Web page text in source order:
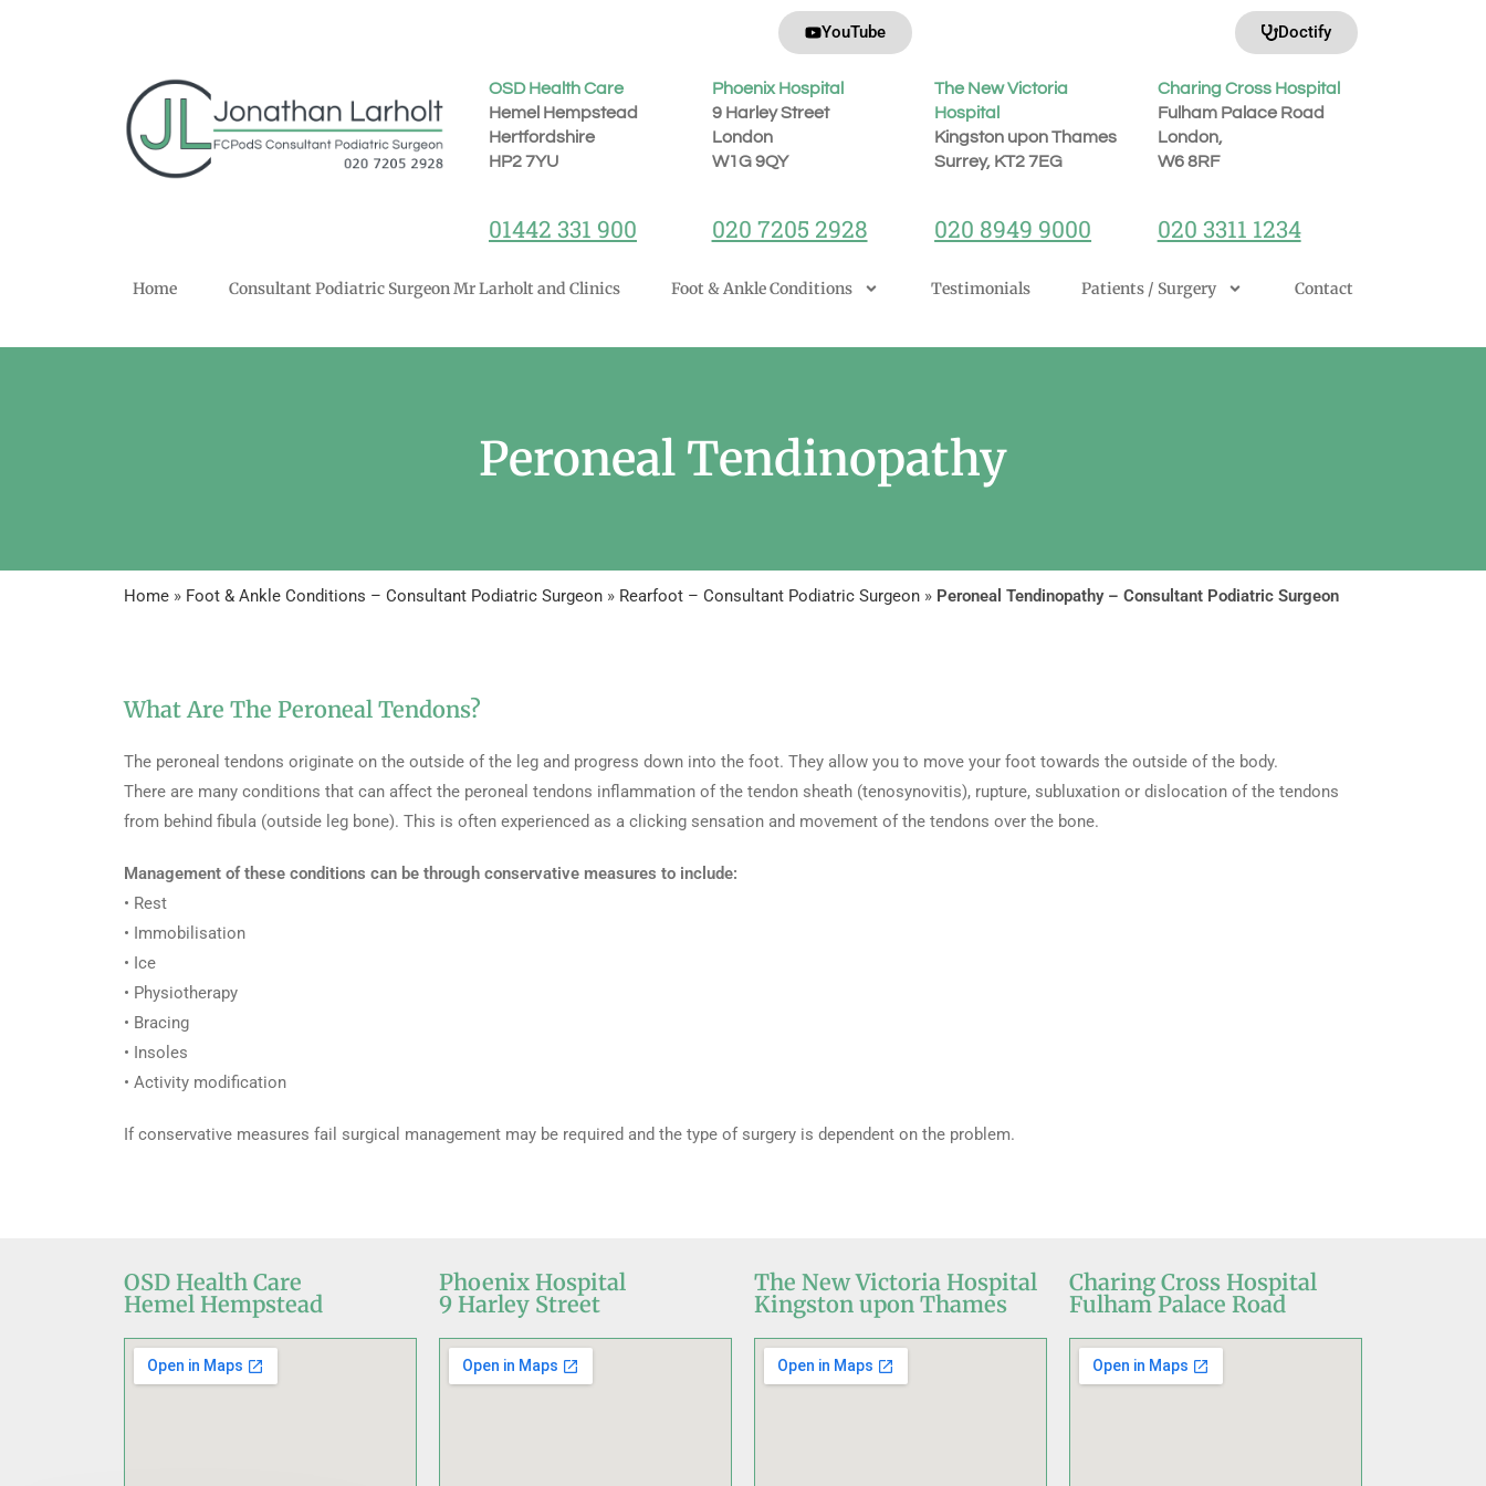
YouTube Doctify
OSD Health Care
Hemel Hempstead
Hertfordshire
HP2 7YU
01442 331 900
Phoenix Hospital
9 Harley Street
London
W1G 9QY
020 7205 2928
The New Victoria
Hospital
Kingston upon Thames
Surrey, KT2 7EG
020 8949 9000
Charing Cross Hospital
Fulham Palace Road
London,
W6 8RF
020 3311 1234
Home Consultant Podiatric Surgeon Mr Larholt and Clinics Foot & Ankle Conditions Testimonials Patients / Surgery Contact
Peroneal Tendinopathy
Home » Foot & Ankle Conditions – Consultant Podiatric Surgeon » Rearfoot – Consultant Podiatric Surgeon » Peroneal Tendinopathy – Consultant Podiatric Surgeon
What Are The Peroneal Tendons?
The peroneal tendons originate on the outside of the leg and progress down into the foot. They allow you to move your foot towards the outside of the body.
There are many conditions that can affect the peroneal tendons inflammation of the tendon sheath (tenosynovitis), rupture, subluxation or dislocation of the tendons
from behind fibula (outside leg bone). This is often experienced as a clicking sensation and movement of the tendons over the bone.
Management of these conditions can be through conservative measures to include:
• Rest
• Immobilisation
• Ice
• Physiotherapy
• Bracing
• Insoles
• Activity modification
If conservative measures fail surgical management may be required and the type of surgery is dependent on the problem.
OSD Health Care
Hemel Hempstead
Phoenix Hospital
9 Harley Street
The New Victoria Hospital
Kingston upon Thames
Charing Cross Hospital
Fulham Palace Road